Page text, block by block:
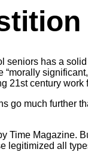
has a
21st century
go much further
Time Magazine.
all